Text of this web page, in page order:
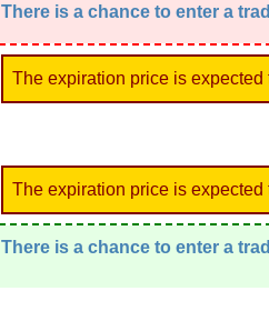
There is a chance to enter a
The expiration price is
The expiration price is expected
There is a chance to enter a